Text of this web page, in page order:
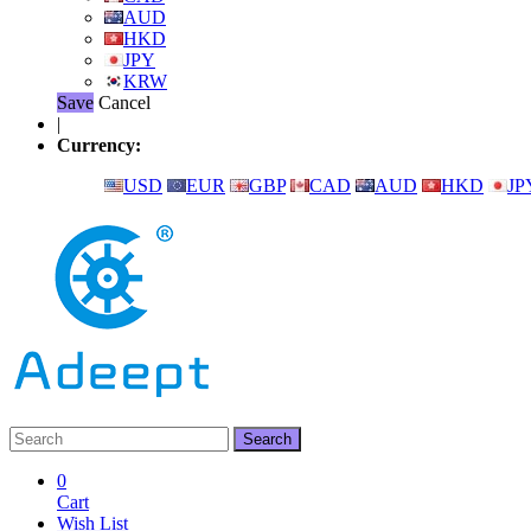
AUD
HKD
JPY
KRW
Save Cancel
|
Currency:
USD
EUR GBP CAD AUD HKD
0
Cart
Wish List